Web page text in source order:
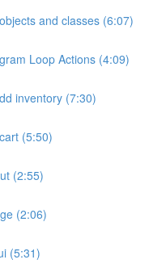
and classes (6:07)
Loop Actions (4:09)
inventory (7:30)
(5:50)
(2:55)
(2:06)
(5:31)